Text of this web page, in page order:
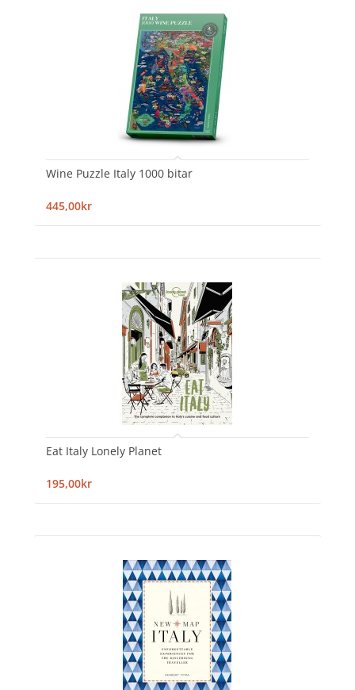
Wine Puzzle Italy 1000 bitar
445,00kr
Eat Italy Lonely Planet
195,00kr